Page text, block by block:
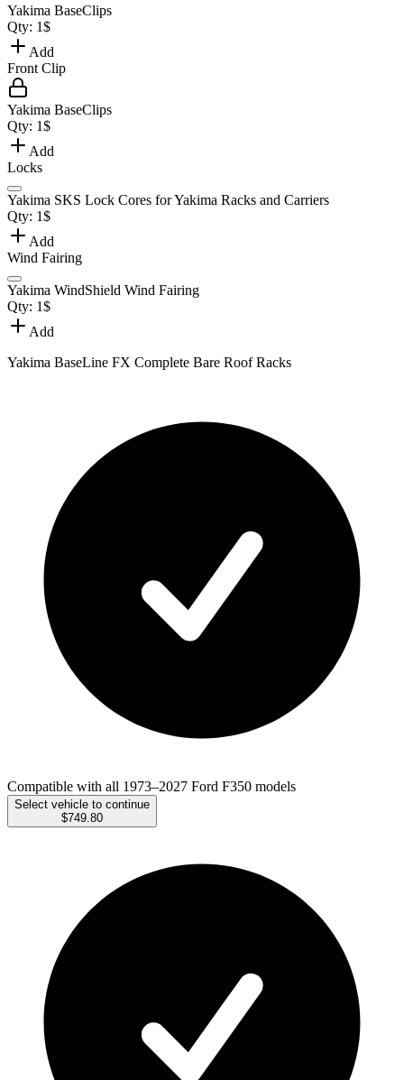
Yakima BaseClips
Qty: 1$
Add
Front Clip
Yakima BaseClips
Qty: 1$
Add
Locks
Yakima SKS Lock Cores for Yakima Racks and Carriers
Qty: 1$
Add
Wind Fairing
Yakima WindShield Wind Fairing
Qty: 1$
Add
Yakima BaseLine FX Complete Bare Roof Racks
Compatible with all 1973–2027 Ford F350 models
Select vehicle to continue
$749.80